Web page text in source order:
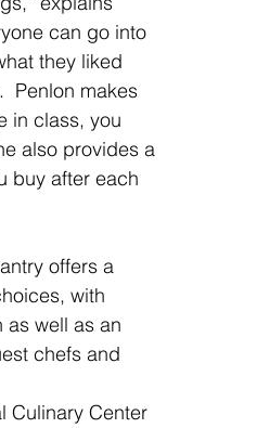
can go into
they liked
Penlon makes
in class, you
also provides a
buy after each
offers a
with
as well as an
chefs and
Culinary Center